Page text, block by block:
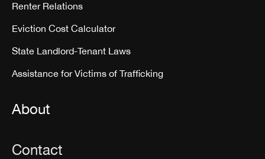
Renter Relations
Eviction Cost Calculator
State Landlord-Tenant Laws
Assistance for Victims of Trafficking
About
Contact